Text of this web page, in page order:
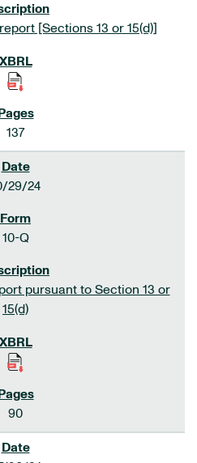
[Sections 13 or 15(d)]
137
29/24
10-Q
pursuant to Section 13 or
15(d)
90